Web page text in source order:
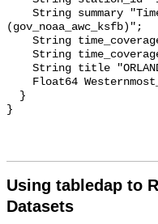
Using tabledap to
Datasets